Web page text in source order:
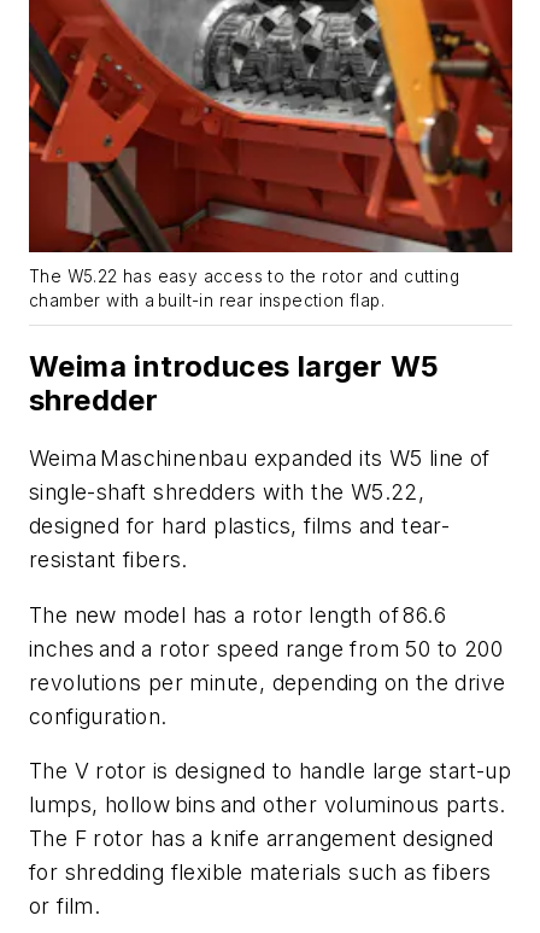
The W5.22 has easy access to the rotor and cutting
chamber with a built-in rear inspection flap.
Weima introduces larger W5
shredder
Weima Maschinenbau expanded its W5 line of
single-shaft shredders with the W5.22,
designed for hard plastics, films and tear-
resistant fibers.
The new model has a rotor length of 86.6
inches and a rotor speed range from 50 to 200
revolutions per minute, depending on the drive
configuration.
The V rotor is designed to handle large start-up
lumps, hollow bins and other voluminous parts.
The F rotor has a knife arrangement designed
for shredding flexible materials such as fibers
or film.